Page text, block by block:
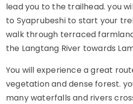
lead you to the trailhead. you
to Syaprubeshi to start your
walk through terraced
the Langtang River towards
You will experience a great
vegetation and dense forest.
many waterfalls and rivers